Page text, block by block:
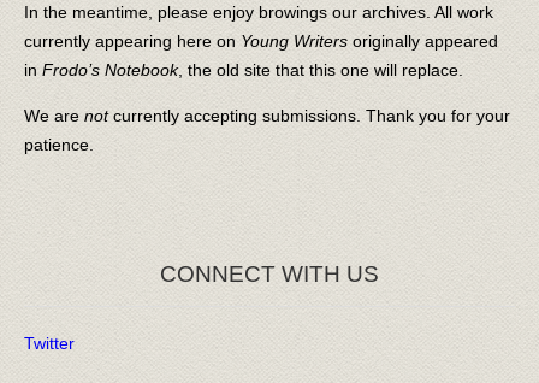
In the meantime, please enjoy browings our archives. All work
currently appearing here on Young Writers originally appeared
in Frodo’s Notebook, the old site that this one will replace.
We are notcurrently accepting submissions. Thank you for your
patience.
CONNECT WITH US
Twitter